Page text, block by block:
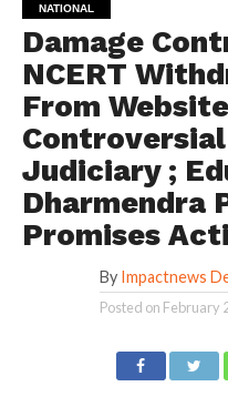
NATIONAL
Damage
NCERT
From
Judiciary ;
Dharmendra
Promises
By Impactnews
Posted on February